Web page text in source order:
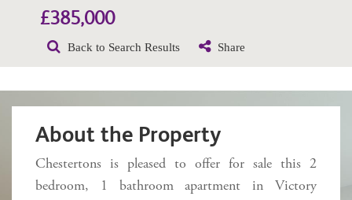
£385,000
Back to Search Results Share
About the Property
Chestertons is pleased to offer for sale this 2
bedroom, 1 bathroom apartment in Victory